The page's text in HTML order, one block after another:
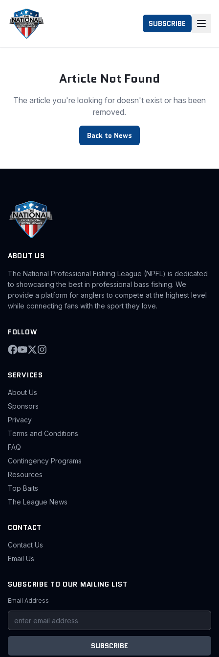
SUBSCRIBE
Article Not Found
The article you're looking for doesn't exist or has been
removed.
Back to News
ABOUT US
The National Professional Fishing League (NPFL) is dedicated
to showcasing the best in professional bass fishing. We
provide a platform for anglers to compete at the highest level
while connecting fans with the sport they love.
FOLLOW
SERVICES
About Us
Sponsors
Privacy
Terms and Conditions
FAQ
Contingency Programs
Resources
Top Baits
The League News
CONTACT
Contact Us
Email Us
SUBSCRIBE TO OUR MAILING LIST
Email Address
SUBSCRIBE